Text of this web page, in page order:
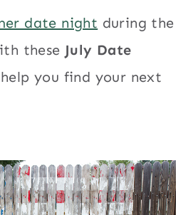
date night during the
these July Date
you find your next